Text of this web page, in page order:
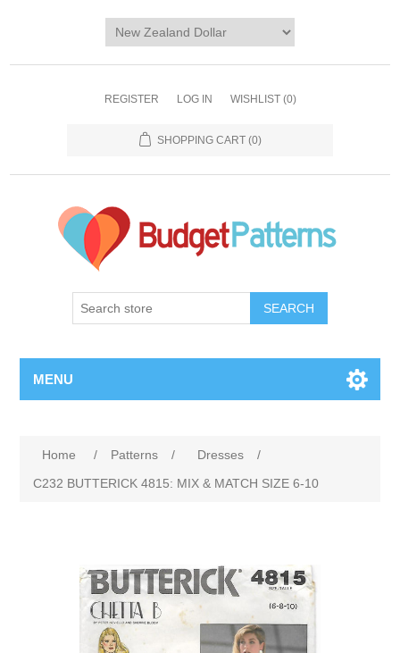
REGISTER LOG IN WISHLIST (0)
SHOPPING CART (0)
SEARCH
MENU
Home / Patterns / Dresses
/
C232 BUTTERICK 4815: MIX & MATCH SIZE 6-10